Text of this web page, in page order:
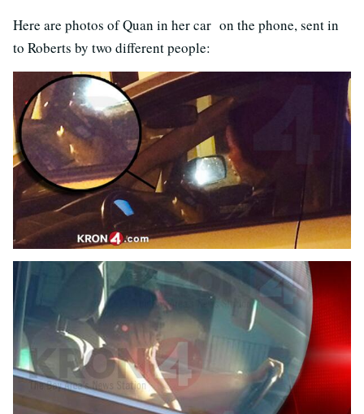
Here are photos of Quan in her car on the phone, sent in
to Roberts by two different people: